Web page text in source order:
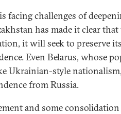
facing challenges of
has made it clear
it will seek to preserve
Even Belarus, whose
Ukrainian-style
from Russia.
and some